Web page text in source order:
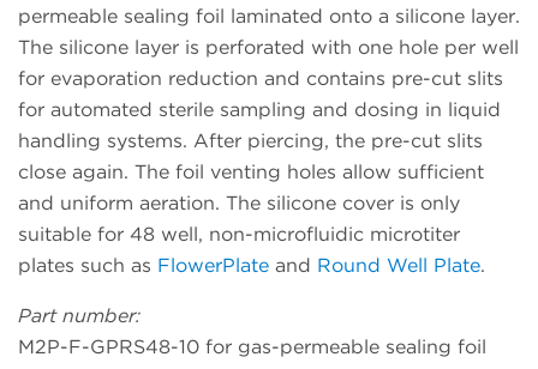
permeable sealing foil laminated onto a silicone layer.
The silicone layer is perforated with one hole per well
for evaporation reduction and contains pre-cut slits
for automated sterile sampling and dosing in liquid
handling systems. After piercing, the pre-cut slits
close again. The foil venting holes allow sufficient
and uniform aeration. The silicone cover is only
suitable for 48 well, non-microfluidic microtiter
plates such as FlowerPlate and Round Well Plate.
Part number:
M2P-F-GPRS48-10 for gas-permeable sealing foil